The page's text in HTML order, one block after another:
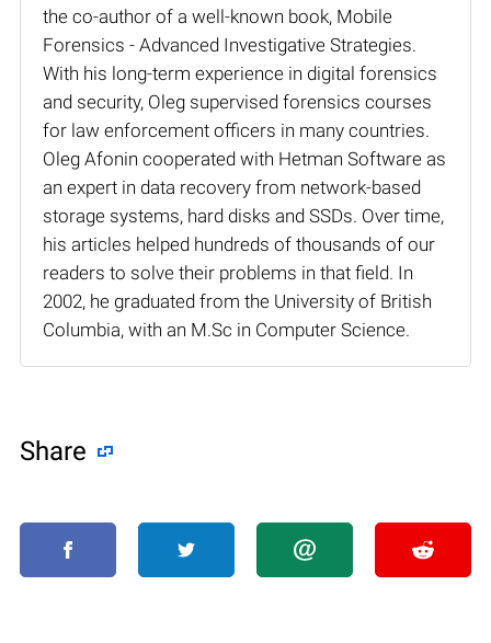
the co-author of a well-known book, Mobile
Forensics - Advanced Investigative Strategies.
With his long-term experience in digital forensics
and security, Oleg supervised forensics courses
for law enforcement officers in many countries.
Oleg Afonin cooperated with Hetman Software as
an expert in data recovery from network-based
storage systems, hard disks and SSDs. Over time,
his articles helped hundreds of thousands of our
readers to solve their problems in that field. In
2002, he graduated from the University of British
Columbia, with an M.Sc in Computer Science.
Share